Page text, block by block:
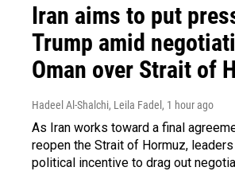
Iran aims to put
Trump amid
Oman over Strait of
Hadeel Al-Shalchi, Leila Fadel , 1 hour ago
As Iran works toward a final
reopen the Strait of Hormuz,
political incentive to drag out